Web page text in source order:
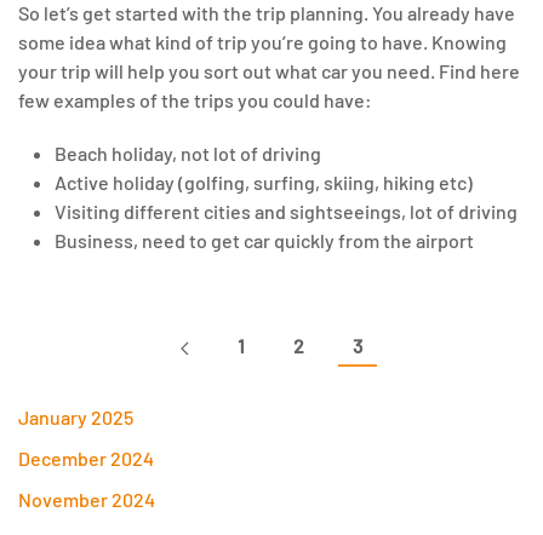
So let’s get started with the trip planning. You already have
some idea what kind of trip you’re going to have. Knowing
your trip will help you sort out what car you need. Find here
few examples of the trips you could have:
Beach holiday, not lot of driving
Active holiday (golfing, surfing, skiing, hiking etc)
Visiting different cities and sightseeings, lot of driving
Business, need to get car quickly from the airport
1 2 3
January 2025
December 2024
November 2024